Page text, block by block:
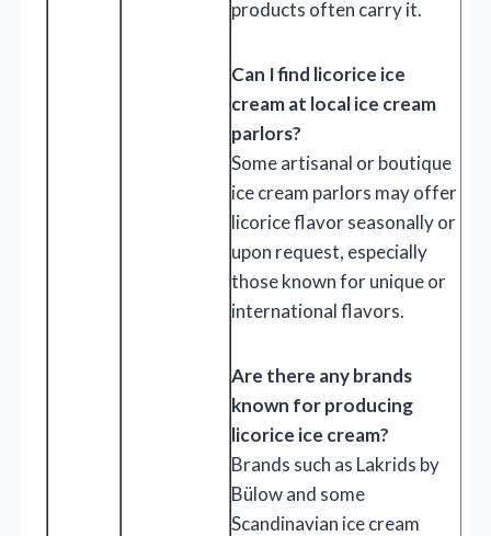
products often carry it.
Can I find licorice ice
cream at local ice cream
parlors?
Some artisanal or boutique
ice cream parlors may offer
licorice flavor seasonally or
upon request, especially
those known for unique or
international flavors.
Are there any brands
known for producing
licorice ice cream?
Brands such as Lakrids by
Bülow and some
Scandinavian ice cream